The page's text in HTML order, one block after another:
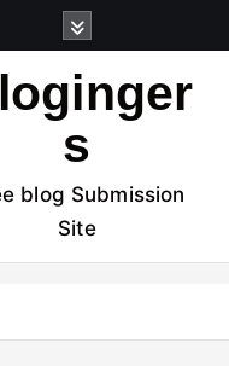
s
blog Submission
Site